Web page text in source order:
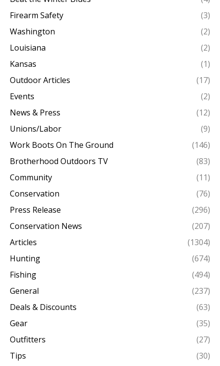
Firearm Safety
(3)
Washington
(2)
Louisiana
(2)
Kansas
(1)
Outdoor Articles
(17)
Events
(2)
News & Press
(12)
Unions/Labor
(9)
Work Boots On The Ground
(146)
Brotherhood Outdoors TV
(83)
Community
(11)
Conservation
(76)
Press Release
(296)
Conservation News
(207)
Articles
(1304)
Hunting
(674)
Fishing
(494)
General
(237)
Deals & Discounts
(63)
Gear
(35)
Outfitters
(27)
Tips
(30)